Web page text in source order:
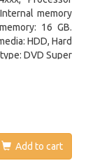
memory
16 GB.
HDD, Hard
DVD Super
Add to cart